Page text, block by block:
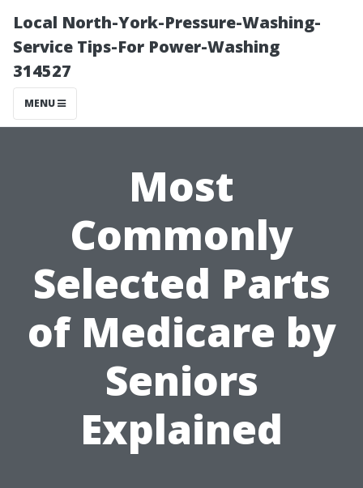
Local North-York-Pressure-Washing-
Service Tips-For Power-Washing
314527
MENU
Most
Commonly
Selected Parts
of Medicare by
Seniors
Explained